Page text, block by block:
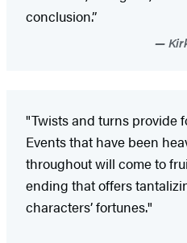
conclusion.”
"Twists and turns provide
Events that have been
throughout will come to
ending that offers
characters’ fortunes."